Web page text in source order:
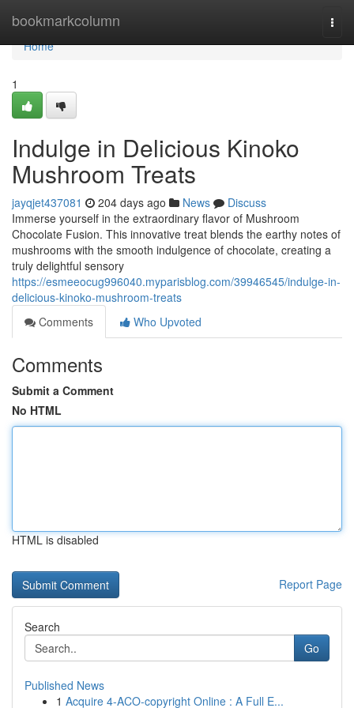
bookmarkcolumn
Home
Home
1
Indulge in Delicious Kinoko
Mushroom Treats
jayqjet437081 204 days ago News
Discuss
Immerse yourself in the extraordinary flavor of Mushroom
Chocolate Fusion. This innovative treat blends the earthy notes of
mushrooms with the smooth indulgence of chocolate, creating a
truly delightful sensory
https://esmeeocug996040.myparisblog.com/39946545/indulge-in-
delicious-kinoko-mushroom-treats
Comments
Who Upvoted
Comments
Submit a Comment
No HTML
HTML is disabled
Report Page
Search
Go
Published News
1 Acquire 4-ACO-copyright Online : A Full E...